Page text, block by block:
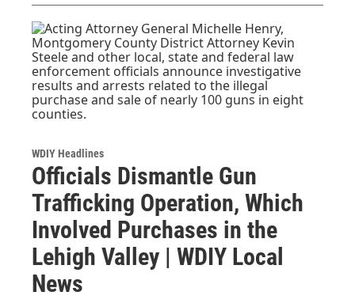
WDIY Headlines
Officials Dismantle Gun
Trafficking Operation, Which
Involved Purchases in the
Lehigh Valley | WDIY Local
News